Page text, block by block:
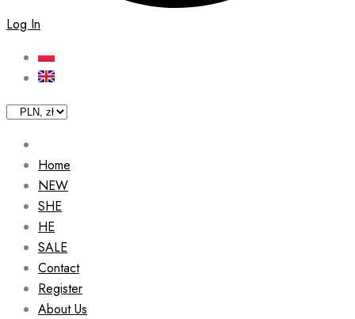
Log In
Home
NEW
SHE
HE
SALE
Contact
Register
About Us